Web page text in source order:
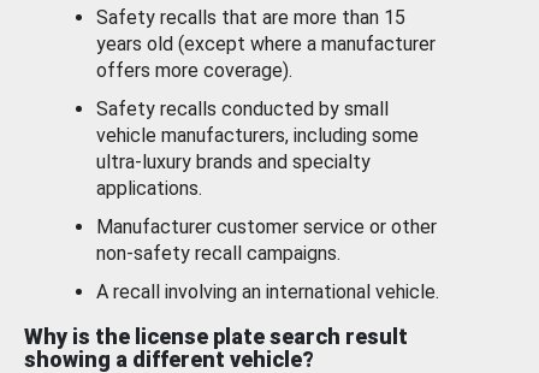
Safety recalls that are more than 15
years old (except where a manufacturer
offers more coverage).
Safety recalls conducted by small
vehicle manufacturers, including some
ultra-luxury brands and specialty
applications.
Manufacturer customer service or other
non-safety recall campaigns.
A recall involving an international vehicle.
Why is the license plate search result
showing a different vehicle?